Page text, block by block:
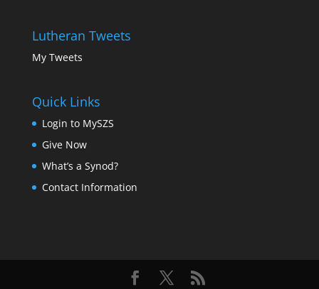
Lutheran Tweets
My Tweets
Quick Links
Login to MySZS
Give Now
What’s a Synod?
Contact Information